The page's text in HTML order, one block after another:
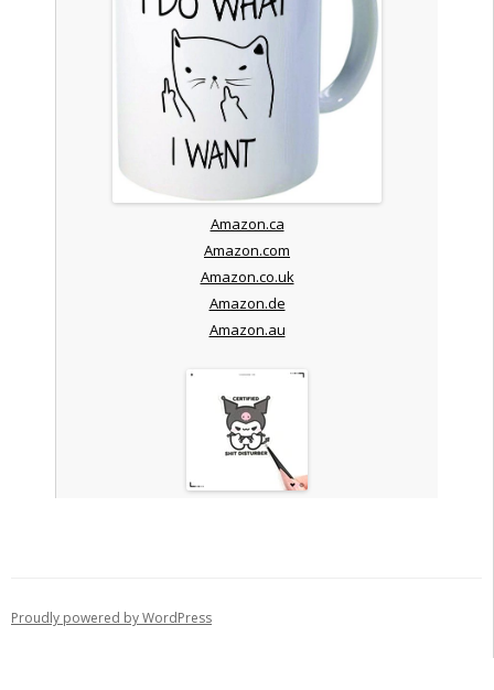
Amazon.ca
Amazon.com
Amazon.co.uk
Amazon.de
Amazon.au
Proudly powered by WordPress